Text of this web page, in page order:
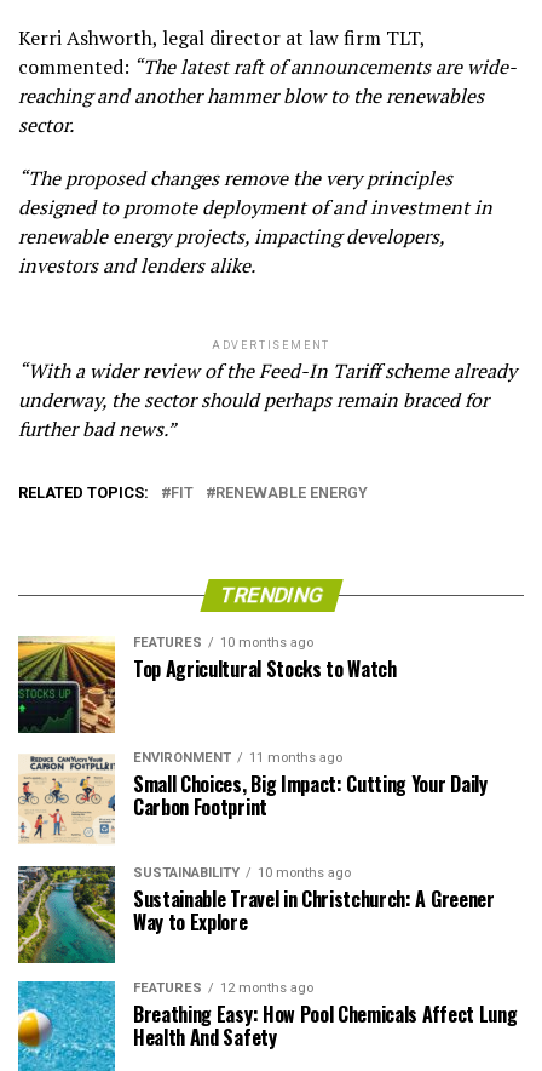
Kerri Ashworth, legal director at law firm TLT,
commented: “The latest raft of announcements are wide-
reaching and another hammer blow to the renewables
sector.
“The proposed changes remove the very principles
designed to promote deployment of and investment in
renewable energy projects, impacting developers,
investors and lenders alike.
ADVERTISEMENT
“With a wider review of the Feed-In Tariff scheme already
underway, the sector should perhaps remain braced for
further bad news.”
RELATED TOPICS: FIT RENEWABLE ENERGY
TRENDING
FEATURES 10 months ago
Top Agricultural Stocks to Watch
ENVIRONMENT 11 months ago
Small Choices, Big Impact: Cutting Your Daily
Carbon Footprint
SUSTAINABILITY 10 months ago
Sustainable Travel in Christchurch: A Greener
Way to Explore
FEATURES 12 months ago
Breathing Easy: How Pool Chemicals Affect Lung
Health And Safety